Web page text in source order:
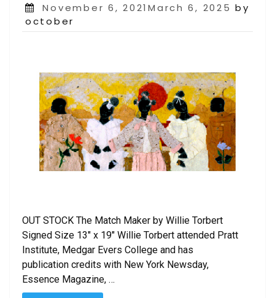
Posted
on
November 6, 2021March 6, 2025 by
october
OUT STOCK The Match Maker by Willie Torbert
Signed Size 13″ x 19″ Willie Torbert attended Pratt
Institute, Medgar Evers College and has
publication credits with New York Newsday,
Essence Magazine, …